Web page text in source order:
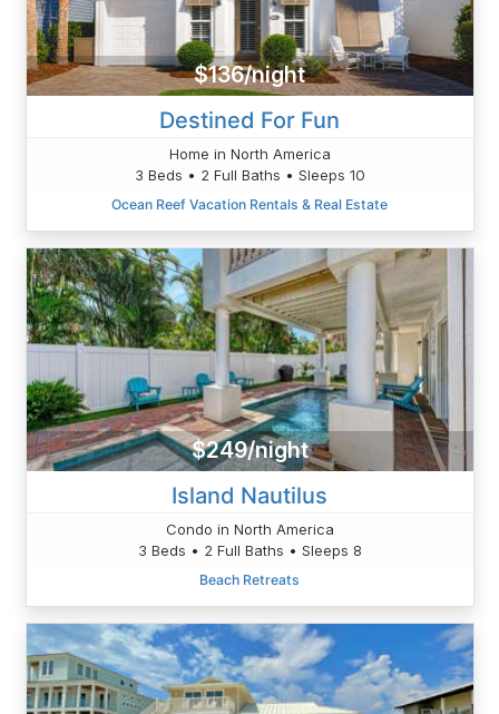
$136/night
Destined For Fun
Home in North America
3 Beds • 2 Full Baths • Sleeps 10
Ocean Reef Vacation Rentals & Real Estate
$249/night
Island Nautilus
Condo in North America
3 Beds • 2 Full Baths • Sleeps 8
Beach Retreats